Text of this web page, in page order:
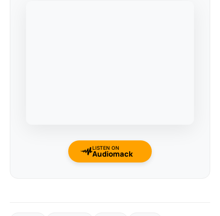
LISTEN ON
Audiomack